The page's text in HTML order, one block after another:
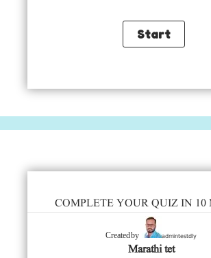
COMPLETE YOUR QUIZ IN 10
Created by admintestdly
Marathi tet